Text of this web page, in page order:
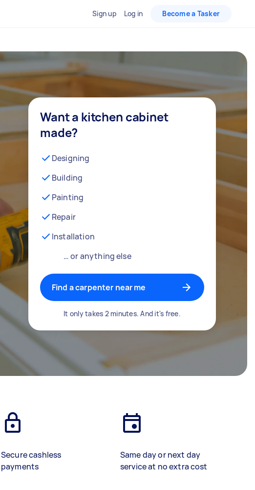
Sign up Log in Become a Tasker
Want a kitchen cabinet
made?
Designing
Building
Painting
Repair
Installation
… or anything else
Find a carpenter near me
It only takes 2 minutes. And it's free.
Secure cashless
payments
Same day or next day
service at no extra cost